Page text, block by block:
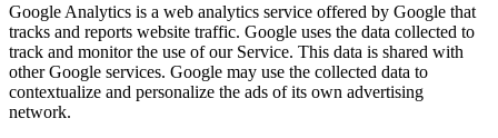
Google Analytics is a web analytics service offered by Google that
tracks and reports website traffic. Google uses the data collected to
track and monitor the use of our Service. This data is shared with
other Google services. Google may use the collected data to
contextualize and personalize the ads of its own advertising
network.